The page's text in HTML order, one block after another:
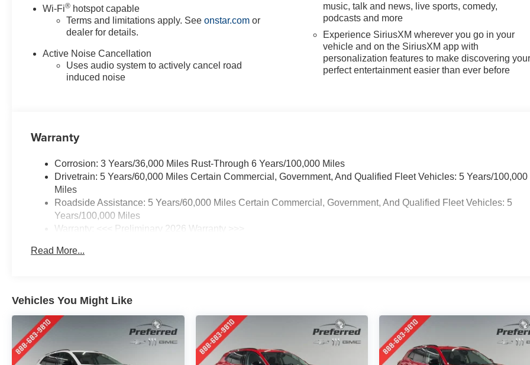
Wi-Fi® hotspot capable
Terms and limitations apply. Seeonstar.com or
dealer for details.
Active Noise Cancellation
Uses audio system to actively cancel road
induced noise
music, talk and news, live sports, comedy,
podcasts and more
Experience SiriusXM wherever you go in your
vehicle and on the SiriusXM app with
personalization features to make discovering
perfect entertainment easier than ever before
Warranty
Corrosion: 3 Years/36,000 Miles Rust-Through 6 Years/100,000 Miles
Drivetrain: 5 Years/60,000 Miles Certain Commercial, Government, And Qualified Fleet Vehicles: 5 Years/100,000
Miles
Roadside Assistance: 5 Years/60,000 Miles Certain Commercial, Government, And Qualified Fleet Vehicles: 5
Years/100,000 Miles
Warranty: <<< Preliminary 2026 Warranty >>>
Maintenance: First Visit: 12 Months/12,000 Miles
Read More...
Vehicles You Might Like